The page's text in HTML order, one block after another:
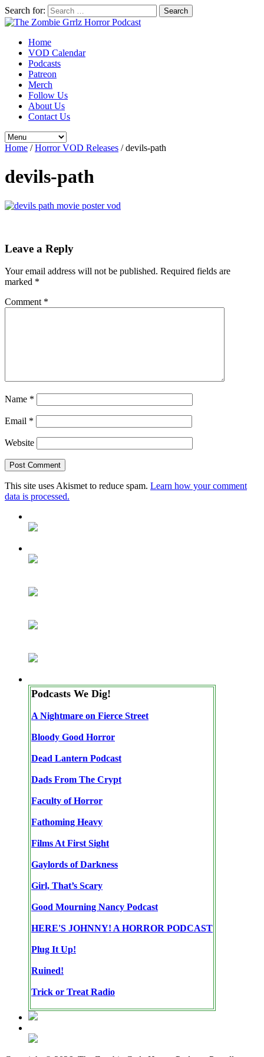
Search for:
Home
VOD Calendar
Podcasts
Patreon
Merch
Follow Us
About Us
Contact Us
Home /Horror VOD Releases /devils-path
devils-path
Leave a Reply
Your email address will not be published. Required fields are
marked *
Comment *
Name *
Email *
Website
This site uses Akismet to reduce spam. Learn how your comment
data is processed.
Podcasts We Dig!
A Nightmare on Fierce Street
Bloody Good Horror
Dead Lantern Podcast
Dads From The Crypt
Faculty of Horror
Fathoming Heavy
Films At First Sight
Gaylords of Darkness
Girl, That’s Scary
Good Mourning Nancy Podcast
HERE'S JOHNNY! A HORROR PODCAST
Plug It Up!
Ruined!
Trick or Treat Radio